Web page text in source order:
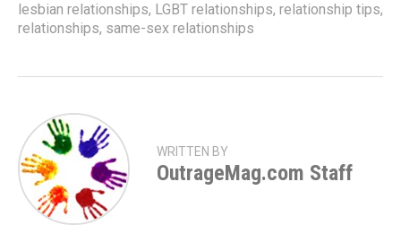
lesbian relationships, LGBT relationships, relationship tips,
relationships, same-sex relationships
WRITTEN BY
OutrageMag.com Staff